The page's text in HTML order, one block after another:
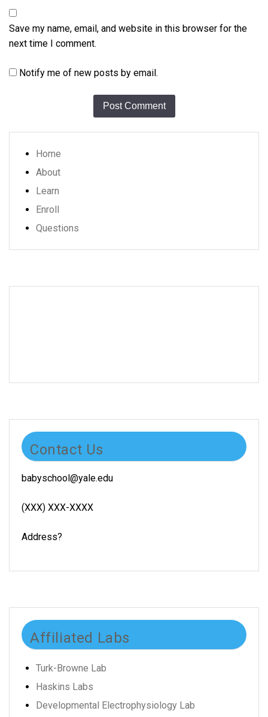
Save my name, email, and website in this browser for the
next time I comment.
Notify me of new posts by email.
Home
About
Learn
Enroll
Questions
Contact Us
babyschool@yale.edu
(XXX) XXX-XXXX
Address?
Affiliated Labs
Turk-Browne Lab
Haskins Labs
Developmental Electrophysiology Lab